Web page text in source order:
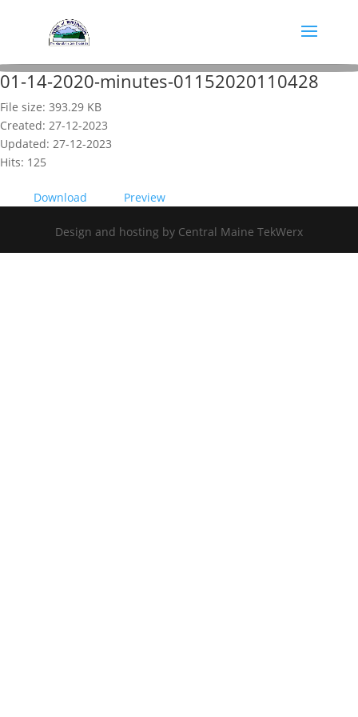
01-14-2020-minutes-01152020110428
File size: 393.29 KB
Created: 27-12-2023
Updated: 27-12-2023
Hits: 125
Download Preview
Design and hosting by Central Maine TekWerx